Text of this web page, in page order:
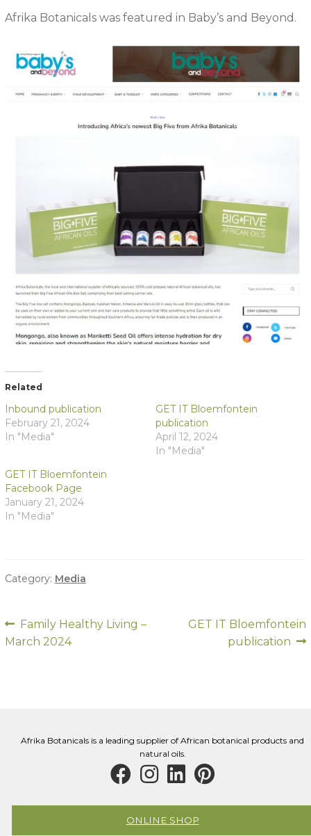
Afrika Botanicals was featured in Baby’s and Beyond.
Related
Inbound publication
February 21, 2024
In "Media"
GET IT Bloemfontein
publication
April 12, 2024
In "Media"
GET IT Bloemfontein
Facebook Page
January 21, 2024
In "Media"
Category: Media
Post
navigation
Previous
post:
Family Healthy Living –
March 2024
Next
GET IT Bloemfontein
publication
Afrika Botanicals is a leading supplier of African botanical products and
natural oils.
ONLINE SHOP